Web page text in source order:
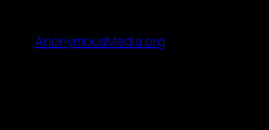
AnonymousMedia.org